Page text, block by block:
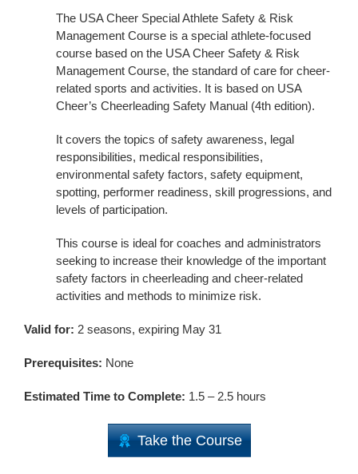
The USA Cheer Special Athlete Safety & Risk
Management Course is a special athlete-focused
course based on the USA Cheer Safety & Risk
Management Course, the standard of care for cheer-
related sports and activities. It is based on USA
Cheer’s Cheerleading Safety Manual (4th edition).
It covers the topics of safety awareness, legal
responsibilities, medical responsibilities,
environmental safety factors, safety equipment,
spotting, performer readiness, skill progressions, and
levels of participation.
This course is ideal for coaches and administrators
seeking to increase their knowledge of the important
safety factors in cheerleading and cheer-related
activities and methods to minimize risk.
Valid for: 2 seasons, expiring May 31
Prerequisites: None
Estimated Time to Complete: 1.5 – 2.5 hours
Take the Course